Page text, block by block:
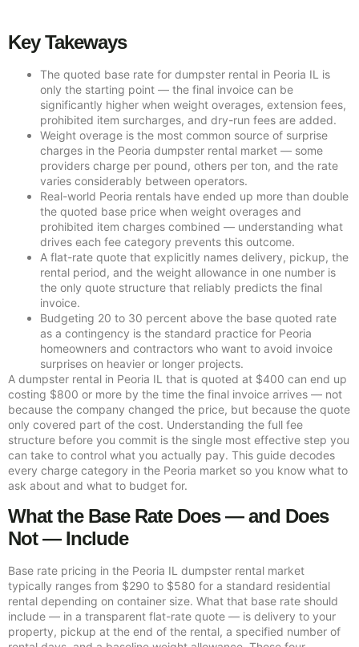
Key Takeways
The quoted base rate for dumpster rental in Peoria IL is
only the starting point — the final invoice can be
significantly higher when weight overages, extension fees,
prohibited item surcharges, and dry-run fees are added.
Weight overage is the most common source of surprise
charges in the Peoria dumpster rental market — some
providers charge per pound, others per ton, and the rate
varies considerably between operators.
Real-world Peoria rentals have ended up more than double
the quoted base price when weight overages and
prohibited item charges combined — understanding what
drives each fee category prevents this outcome.
A flat-rate quote that explicitly names delivery, pickup, the
rental period, and the weight allowance in one number is
the only quote structure that reliably predicts the final
invoice.
Budgeting 20 to 30 percent above the base quoted rate
as a contingency is the standard practice for Peoria
homeowners and contractors who want to avoid invoice
surprises on heavier or longer projects.
A dumpster rental in Peoria IL that is quoted at $400 can end up
costing $800 or more by the time the final invoice arrives — not
because the company changed the price, but because the quote
only covered part of the cost. Understanding the full fee
structure before you commit is the single most effective step you
can take to control what you actually pay. This guide decodes
every charge category in the Peoria market so you know what to
ask about and what to budget for.
What the Base Rate Does — and Does
Not — Include
Base rate pricing in the Peoria IL dumpster rental market
typically ranges from $290 to $580 for a standard residential
rental depending on container size. What that base rate should
include — in a transparent flat-rate quote — is delivery to your
property, pickup at the end of the rental, a specified number of